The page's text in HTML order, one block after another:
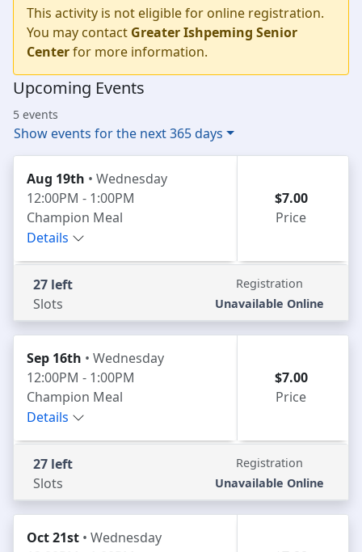
This activity is not eligible for online registration.
You may contact Greater Ishpeming Senior
Centerfor more information.
Upcoming Events
5 events
Show events for the next 365 days
Aug 19th • Wednesday
12:00PM - 1:00PM
Champion Meal
Details
$7.00
Price
27 left
Slots
Registration
Unavailable Online
Sep 16th • Wednesday
12:00PM - 1:00PM
Champion Meal
Details
$7.00
Price
27 left
Slots
Registration
Unavailable Online
Oct 21st • Wednesday